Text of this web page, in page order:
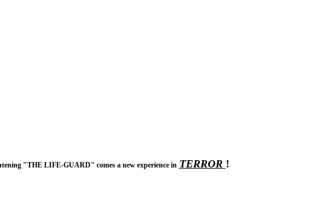
"THE LIFE-GUARD" comes a new experience in TERROR !